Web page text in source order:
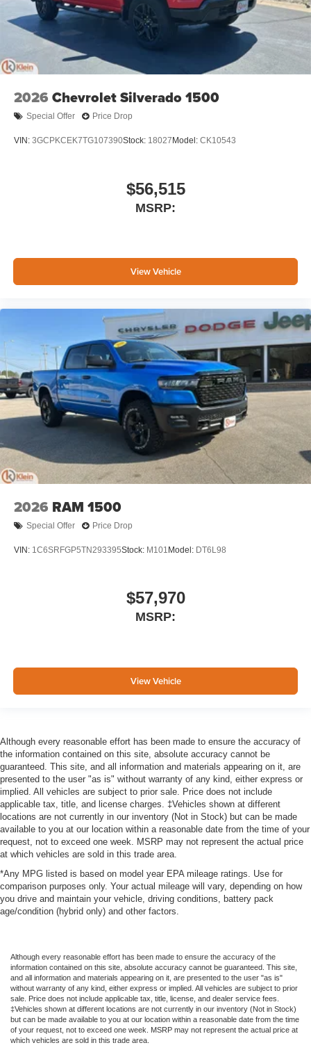
2026 Chevrolet Silverado 1500
Special Offer Price Drop
VIN: 3GCPKCEK7TG107390Stock: 18027 Model: CK10543
$56,515
MSRP:
View Vehicle
2026 RAM 1500
Special Offer Price Drop
VIN: 1C6SRFGP5TN293395Stock: M101 Model: DT6L98
$57,970
MSRP:
View Vehicle
Although every reasonable effort has been made to ensure the accuracy of
the information contained on this site, absolute accuracy cannot be
guaranteed. This site, and all information and materials appearing on it, are
presented to the user "as is" without warranty of any kind, either express or
implied. All vehicles are subject to prior sale. Price does not include
applicable tax, title, and license charges. ‡Vehicles shown at different
locations are not currently in our inventory (Not in Stock) but can be made
available to you at our location within a reasonable date from the time of your
request, not to exceed one week. MSRP may not represent the actual price
at which vehicles are sold in this trade area.
*Any MPG listed is based on model year EPA mileage ratings. Use for
comparison purposes only. Your actual mileage will vary, depending on how
you drive and maintain your vehicle, driving conditions, battery pack
age/condition (hybrid only) and other factors.
Although every reasonable effort has been made to ensure the accuracy of the
information contained on this site, absolute accuracy cannot be guaranteed. This site,
and all information and materials appearing on it, are presented to the user "as is"
without warranty of any kind, either express or implied. All vehicles are subject to prior
sale. Price does not include applicable tax, title, license, and dealer service fees.
‡Vehicles shown at different locations are not currently in our inventory (Not in Stock)
but can be made available to you at our location within a reasonable date from the time
of your request, not to exceed one week. MSRP may not represent the actual price at
which vehicles are sold in this trade area.